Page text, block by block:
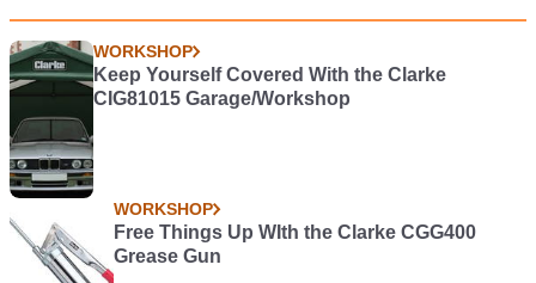
WORKSHOP
Keep Yourself Covered With the Clarke
CIG81015 Garage/Workshop
WORKSHOP
Free Things Up WIth the Clarke CGG400
Grease Gun